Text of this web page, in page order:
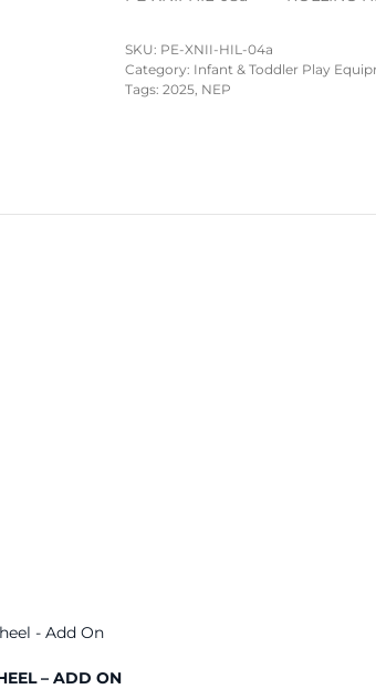
SKU: PE-XNII-HIL-04a
Category: Infant & Toddler Play
Tags: 2025 NEP
– ADD ON